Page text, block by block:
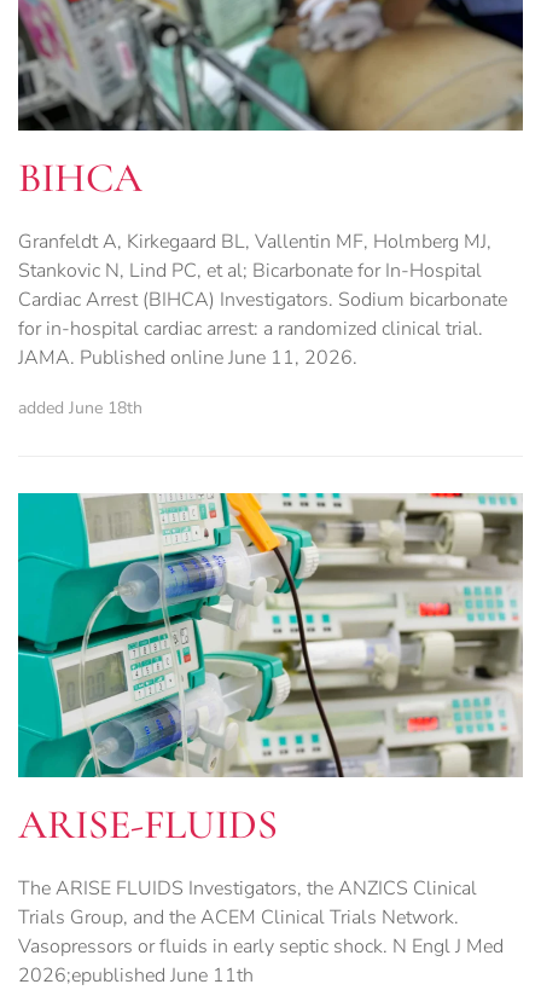
BIHCA
Granfeldt A, Kirkegaard BL, Vallentin MF, Holmberg MJ,
Stankovic N, Lind PC, et al; Bicarbonate for In-Hospital
Cardiac Arrest (BIHCA) Investigators. Sodium bicarbonate
for in-hospital cardiac arrest: a randomized clinical trial.
JAMA. Published online June 11, 2026.
added June 18th
ARISE-FLUIDS
The ARISE FLUIDS Investigators, the ANZICS Clinical
Trials Group, and the ACEM Clinical Trials Network.
Vasopressors or fluids in early septic shock. N Engl J Med
2026;epublished June 11th